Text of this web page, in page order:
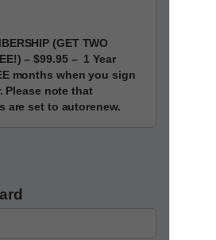
(GET TWO
–$99.95– 1 Year
months when you sign
are set to autorenew.